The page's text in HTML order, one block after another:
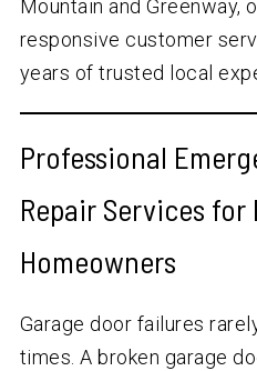
Mountain and Greenway,
responsive customer
years of trusted local
Professional
Repair Services for
Homeowners
Garage door failures
times. A broken garage